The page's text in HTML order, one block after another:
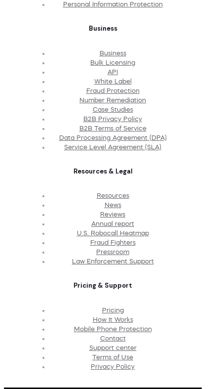
Personal Information Protection
Business
Business
Bulk Licensing
API
White Label
Fraud Protection
Number Remediation
Case Studies
B2B Privacy Policy
B2B Terms of Service
Data Processing Agreement (DPA)
Service Level Agreement (SLA)
Resources & Legal
Resources
News
Reviews
Annual report
U.S. Robocall Heatmap
Fraud Fighters
Pressroom
Law Enforcement Support
Pricing & Support
Pricing
How It Works
Mobile Phone Protection
Contact
Support center
Terms of Use
Privacy Policy